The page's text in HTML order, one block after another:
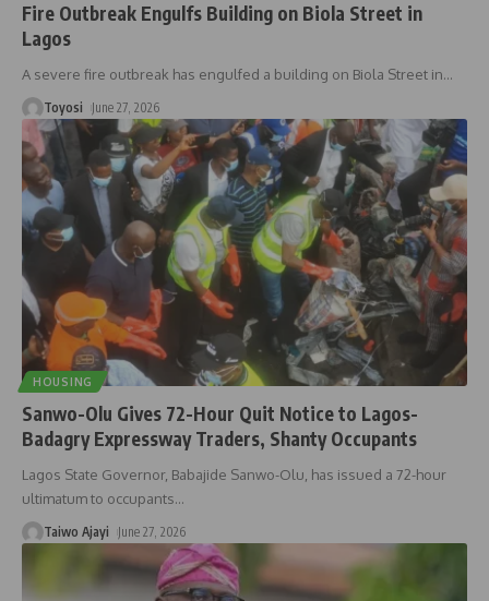
Fire Outbreak Engulfs Building on Biola Street in
Lagos
A severe fire outbreak has engulfed a building on Biola Street in…
Toyosi June 27, 2026
HOUSING
Sanwo-Olu Gives 72-Hour Quit Notice to Lagos-
Badagry Expressway Traders, Shanty Occupants
Lagos State Governor, Babajide Sanwo-Olu, has issued a 72-hour
ultimatum to occupants…
Taiwo Ajayi June 27, 2026